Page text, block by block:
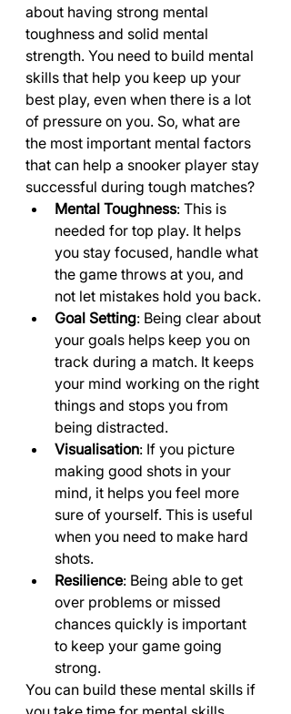
about having strong mental
toughness and solid mental
strength. You need to build mental
skills that help you keep up your
best play, even when there is a lot
of pressure on you. So, what are
the most important mental factors
that can help a snooker player stay
successful during tough matches?
Mental Toughness: This is
needed for top play. It helps
you stay focused, handle what
the game throws at you, and
not let mistakes hold you back.
Goal Setting: Being clear about
your goals helps keep you on
track during a match. It keeps
your mind working on the right
things and stops you from
being distracted.
Visualisation: If you picture
making good shots in your
mind, it helps you feel more
sure of yourself. This is useful
when you need to make hard
shots.
Resilience: Being able to get
over problems or missed
chances quickly is important
to keep your game going
strong.
You can build these mental skills if